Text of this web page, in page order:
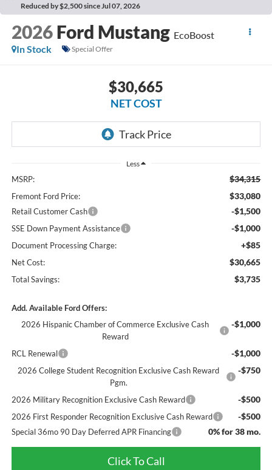
Reduced by $2,500 since Jul 07, 2026
2026 Ford Mustang EcoBoost
In Stock
Special Offer
$30,665
NET COST
Less
MSRP: $34,315
Fremont Ford Price: $33,080
Retail Customer Cash -$1,500
SSE Down Payment Assistance -$1,000
Document Processing Charge: +$85
Net Cost: $30,665
Total Savings: $3,735
Add. Available Ford Offers:
2026 Hispanic Chamber of Commerce Exclusive Cash
Reward
-$1,000
RCL Renewal -$1,000
2026 College Student Recognition Exclusive Cash Reward
Pgm.
-$750
2026 Military Recognition Exclusive Cash Reward -$500
2026 First Responder Recognition Exclusive Cash Reward -$500
Special 36mo 90 Day Deferred APR Financing 0% for 38 mo.
Click To Call